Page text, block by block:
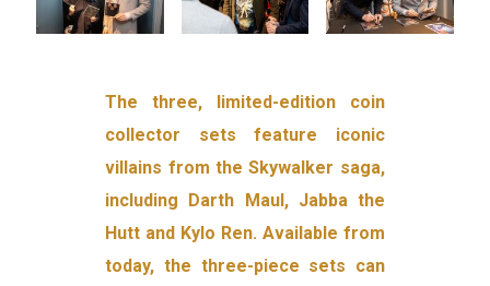
The three, limited-edition coin
collector sets feature iconic
villains from the Skywalker saga,
including Darth Maul, Jabba the
Hutt and Kylo Ren. Available from
today, the three-piece sets can